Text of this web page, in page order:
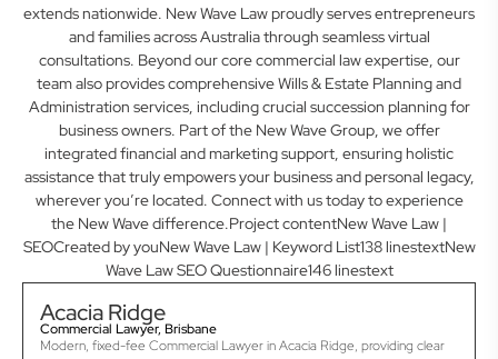
extends nationwide. New Wave Law proudly serves entrepreneurs
and families across Australia through seamless virtual
consultations. Beyond our core commercial law expertise, our
team also provides comprehensive Wills & Estate Planning and
Administration services, including crucial succession planning for
business owners. Part of the New Wave Group, we offer
integrated financial and marketing support, ensuring holistic
assistance that truly empowers your business and personal legacy,
wherever you’re located. Connect with us today to experience
the New Wave difference.Project contentNew Wave Law |
SEOCreated by youNew Wave Law | Keyword List138 linestextNew
Wave Law SEO Questionnaire146 linestext
Acacia Ridge
Commercial Lawyer, Brisbane
Modern, fixed-fee Commercial Lawyer in Acacia Ridge, providing clear